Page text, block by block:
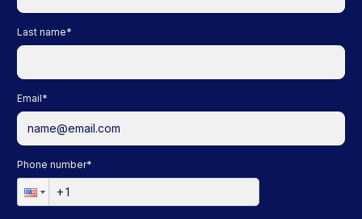
Last name*
Email*
Phone number*